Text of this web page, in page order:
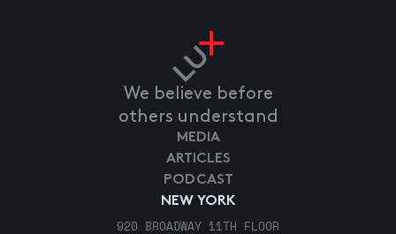
We believe before
others understand
NEW YORK
920 BROADWAY 11TH FLOOR
MEDIA
ARTICLES
PODCAST